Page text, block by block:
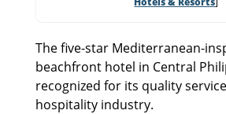
The five-star Mediterranean-
beachfront hotel in Central
recognized for its quality
hospitality industry.